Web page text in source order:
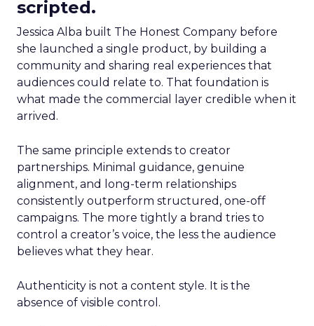
scripted.
Jessica Alba built The Honest Company before
she launched a single product, by building a
community and sharing real experiences that
audiences could relate to. That foundation is
what made the commercial layer credible when it
arrived.
The same principle extends to creator
partnerships. Minimal guidance, genuine
alignment, and long-term relationships
consistently outperform structured, one-off
campaigns. The more tightly a brand tries to
control a creator’s voice, the less the audience
believes what they hear.
Authenticity is not a content style. It is the
absence of visible control.